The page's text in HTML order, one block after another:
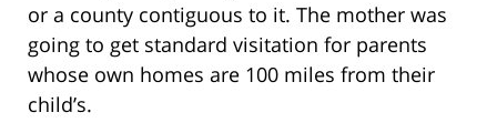
or a county contiguous to it. The mother was
going to get standard visitation for parents
whose own homes are 100 miles from their
child’s.